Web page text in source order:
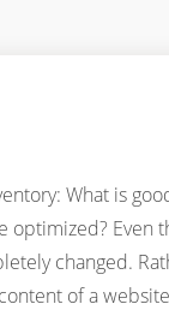
What is
optimized? Even
changed.
of a